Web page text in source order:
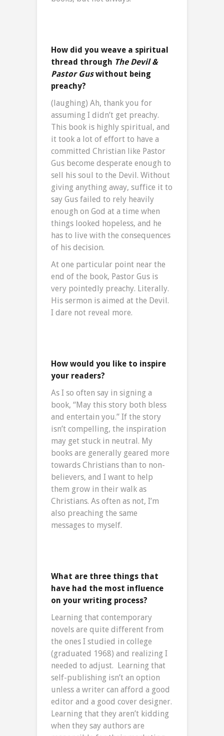
How did you weave a spiritual
thread through The Devil &
Pastor Guswithout being
preachy?
(laughing) Ah, thank you for
assuming I didn’t get preachy.
This book is highly spiritual, and
it took a lot of effort to have a
committed Christian like Pastor
Gus become desperate enough to
sell his soul to the Devil. Without
giving anything away, suffice it to
say Gus failed to rely heavily
enough on God at a time when
things looked hopeless, and he
has to live with the consequences
of his decision.
At one particular point near the
end of the book, Pastor Gus is
very pointedly preachy. Literally.
His sermon is aimed at the Devil.
I dare not reveal more.
How would you like to inspire
your readers?
As I so often say in signing a
book, “May this story both bless
and entertain you.” If the story
isn’t compelling, the inspiration
may get stuck in neutral. My
books are generally geared more
towards Christians than to non-
believers, and I want to help
them grow in their walk as
Christians. As often as not, I’m
also preaching the same
messages to myself.
What are three things that
have had the most influence
on your writing process?
Learning that contemporary
novels are quite different from
the ones I studied in college
(graduated 1968) and realizing I
needed to adjust. Learning that
self-publishing isn’t an option
unless a writer can afford a good
editor and a good cover designer.
Learning that they aren’t kidding
when they say authors are